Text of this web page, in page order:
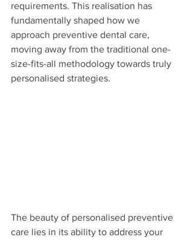
requirements. This realisation has
fundamentally shaped how we
approach preventive dental care,
moving away from the traditional one-
size-fits-all methodology towards truly
personalised strategies.
The beauty of personalised preventive
care lies in its ability to address your